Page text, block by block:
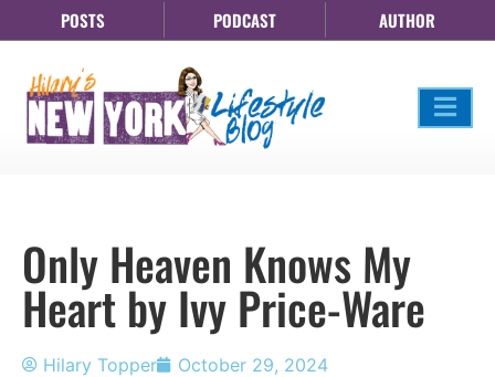
POSTS PODCAST AUTHOR
Only Heaven Knows My
Heart by Ivy Price-Ware
Hilary Topper October 29, 2024